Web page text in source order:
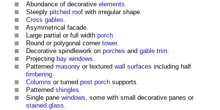
Abundance of decorative elements.
Steeply pitched roof with irregular shape.
Cross gables.
Asymmetrical facade.
Large partial or full width porch.
Round or polygonal corner tower.
Decorative spindlework on porches and gable trim.
Projecting bay windows.
Patterned masonry or textured wall surfaces including half
timbering.
Columns or turned post porch supports.
Patterned shingles.
Single pane windows, some with small decorative panes or
stained glass.